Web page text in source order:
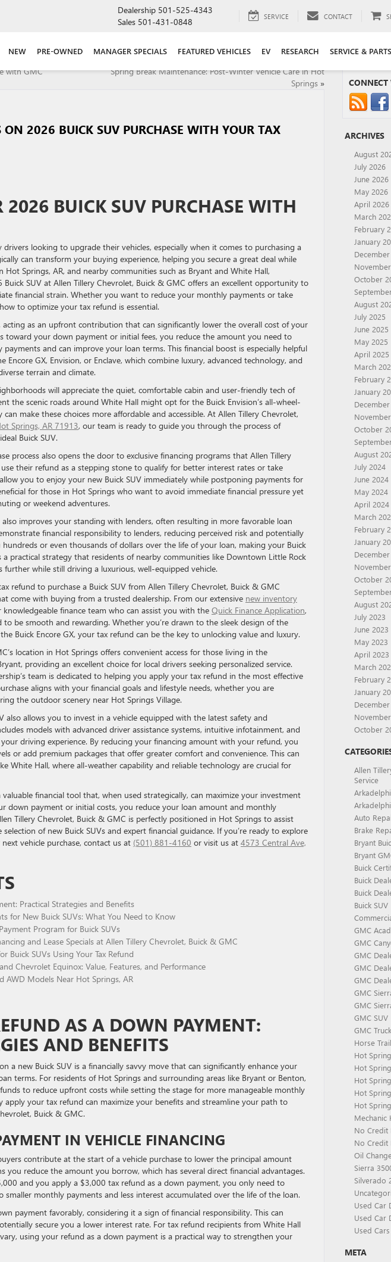
Dealership 501-525-4343
Sales 501-431-0848 SERVICE CONTACT
NEW PRE-OWNED MANAGER SPECIALS FEATURED VEHICLES EV RESEARCH SERVICE & PARTS
with GMC
Spring Break Maintenance: Post-Winter Vehicle Care in Hot
Springs»
2026 BUICK SUV PURCHASE WITH YOUR TAX
BUICK SUV PURCHASE WITH
looking to upgrade their vehicles, especially when it comes to purchasing a
can transform your buying experience, helping you secure a great deal while
Springs, AR, and nearby communities such as Bryant and White Hall,
SUV at Allen Tillery Chevrolet, Buick & GMC offers an excellent opportunity to
financial strain. Whether you want to reduce your monthly payments or take
to optimize your tax refund is essential.
acting as an upfront contribution that can significantly lower the overall cost of your
toward your down payment or initial fees, you reduce the amount you need to
and can improve your loan terms. This financial boost is especially helpful
Encore GX, Envision, or Enclave, which combine luxury, advanced technology, and
terrain and climate.
will appreciate the quiet, comfortable cabin and user-friendly tech of
the scenic roads around White Hall might opt for the Buick Envision’s all-wheel-
make these choices more affordable and accessible. At Allen Tillery Chevrolet,
Springs, AR 71913, our team is ready to guide you through the process of
Buick SUV.
process also opens the door to exclusive financing programs that Allen Tillery
their refund as a stepping stone to qualify for better interest rates or take
you to enjoy your new Buick SUV immediately while postponing payments for
for those in Hot Springs who want to avoid immediate financial pressure yet
or weekend adventures.
improves your standing with lenders, often resulting in more favorable loan
financial responsibility to lenders, reducing perceived risk and potentially
hundreds or even thousands of dollars over the life of your loan, making your Buick
a practical strategy that residents of nearby communities like Downtown Little Rock
while still driving a luxurious, well-equipped vehicle.
refund to purchase a Buick SUV from Allen Tillery Chevrolet, Buick & GMC
come with buying from a trusted dealership. From our extensive new inventory
finance team who can assist you with the Quick Finance Application,
be smooth and rewarding. Whether you’re drawn to the sleek design of the
Buick Encore GX, your tax refund can be the key to unlocking value and luxury.
location in Hot Springs offers convenient access for those living in the
providing an excellent choice for local drivers seeking personalized service.
team is dedicated to helping you apply your tax refund in the most effective
aligns with your financial goals and lifestyle needs, whether you are
the outdoor scenery near Hot Springs Village.
also allows you to invest in a vehicle equipped with the latest safety and
models with advanced driver assistance systems, intuitive infotainment, and
driving experience. By reducing your financing amount with your refund, you
or add premium packages that offer greater comfort and convenience. This can
White Hall, where all-weather capability and reliable technology are crucial for
financial tool that, when used strategically, can maximize your investment
down payment or initial costs, you reduce your loan amount and monthly
Tillery Chevrolet, Buick & GMC is perfectly positioned in Hot Springs to assist
of new Buick SUVs and expert financial guidance. If you’re ready to explore
vehicle purchase, contact us at (501) 881-4160 or visit us at 4573 Central Ave,
Practical Strategies and Benefits
for New Buick SUVs: What You Need to Know
Program for Buick SUVs
and Lease Specials at Allen Tillery Chevrolet, Buick & GMC
Buick SUVs Using Your Tax Refund
Chevrolet Equinox: Value, Features, and Performance
AWD Models Near Hot Springs, AR
AS A DOWN PAYMENT:
AND BENEFITS
a new Buick SUV is a financially savvy move that can significantly enhance your
terms. For residents of Hot Springs and surrounding areas like Bryant or Benton,
to reduce upfront costs while setting the stage for more manageable monthly
your tax refund can maximize your benefits and streamline your path to
Buick & GMC.
IN VEHICLE FINANCING
contribute at the start of a vehicle purchase to lower the principal amount
you reduce the amount you borrow, which has several direct financial advantages.
and you apply a $3,000 tax refund as a down payment, you only need to
smaller monthly payments and less interest accumulated over the life of the loan.
payment favorably, considering it a sign of financial responsibility. This can
secure you a lower interest rate. For tax refund recipients from White Hall
using your refund as a down payment is a practical way to strengthen your
ARCHIVES
August
July 2026
June 2026
May 2026
April 2026
March
February
January
October
August
July 2025
June 2025
May 2025
April 2025
March
February
January
October
August
July 2024
June 2024
May 2024
April 2024
March
February
January
October
August
July 2023
June 2023
May 2023
April 2023
March
February
January
October
Allen
Service
Auto
Brake
Bryant
Bryant
Buick
Buick
Buick
Buick SUV
GMC
GMC
GMC
GMC
GMC
GMC
GMC
GMC SUV
GMC
Horse
Hot
Hot
Hot
Hot
Hot
Mechanic
No Credit
No Credit
Oil
Sierra
Silverado
Used Car
Used Car
Used
META